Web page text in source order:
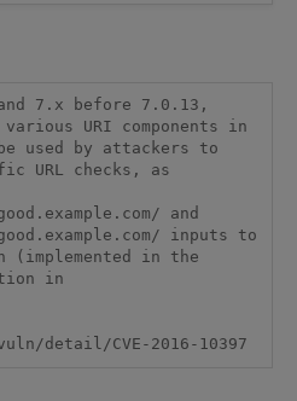
7.x before 7.0.13,
URI components in
used by attackers to
URL checks, as
and
inputs to
(implemented in the
in
detail/CVE-2016-10397